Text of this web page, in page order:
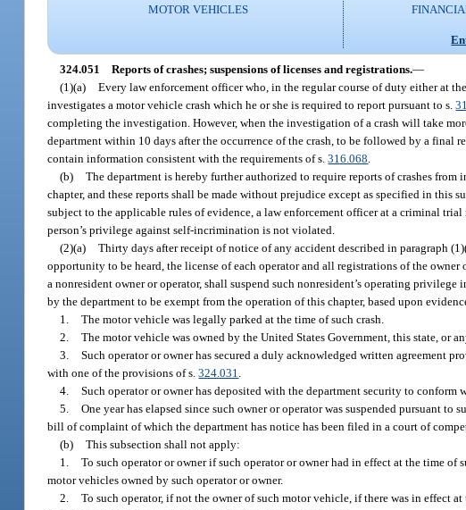
MOTOR VEHICLES
324.051 Reports of crashes; suspensions of licenses and registrations.—
(1)(a) Every law enforcement officer who, in the regular course of duty either at
investigates a motor vehicle crash which he or she is required to report pursuant to s.
completing the investigation. However, when the investigation of a crash will take
department within 10 days after the occurrence of the crash, to be followed by a
contain information consistent with the requirements of s.316.068
(b) The department is hereby further authorized to require reports of crashes
chapter, and these reports shall be made without prejudice except as specified in this
subject to the applicable rules of evidence, a law enforcement officer at a criminal
person’s privilege against self-incrimination is not violated.
(2)(a) Thirty days after receipt of notice of any accident described in paragraph
opportunity to be heard, the license of each operator and all registrations of the
a nonresident owner or operator, shall suspend such nonresident’s operating
by the department to be exempt from the operation of this chapter, based upon
1. The motor vehicle was legally parked at the time of such crash.
2. The motor vehicle was owned by the United States Government, this state,
3. Such operator or owner has secured a duly acknowledged written agreement
with one of the provisions of s.324.031
4. Such operator or owner has deposited with the department security to conform
5. One year has elapsed since such owner or operator was suspended pursuant
bill of complaint of which the department has notice has been filed in a court of
(b) This subsection shall not apply:
1. To such operator or owner if such operator or owner had in effect at the time
motor vehicles owned by such operator or owner.
2. To such operator, if not the owner of such motor vehicle, if there was in